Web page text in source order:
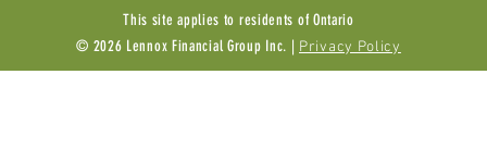
This site applies to residents of Ontario
© 2026 Lennox Financial Group Inc. | Privacy Policy